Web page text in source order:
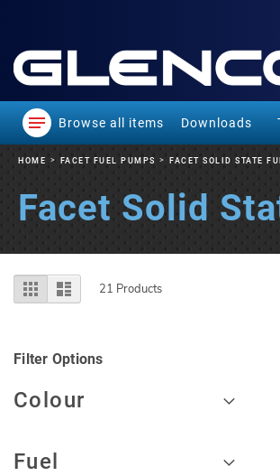
Browse all items Downloads
HOME FACET FUEL PUMPS FACET SOLID STATE
Facet Solid
View
as
Grid 21 Products
Filter Options
Colour
Fuel